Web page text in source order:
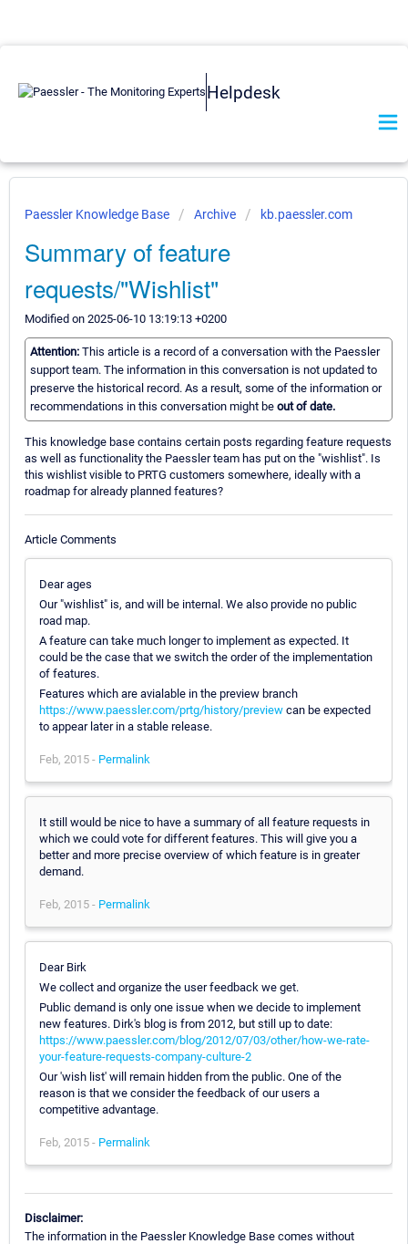
Helpdesk
Paessler Knowledge Base Archive kb.paessler.com
Summary of feature
requests/"Wishlist"
Modified on 2025-06-10 13:19:13 +0200
Attention: This article is a record of a conversation with the Paessler
support team. The information in this conversation is not updated to
preserve the historical record. As a result, some of the information or
recommendations in this conversation might be out of date.
This knowledge base contains certain posts regarding feature requests
as well as functionality the Paessler team has put on the "wishlist". Is
this wishlist visible to PRTG customers somewhere, ideally with a
roadmap for already planned features?
Article Comments
Dear ages
Our "wishlist" is, and will be internal. We also provide no public
road map.
A feature can take much longer to implement as expected. It
could be the case that we switch the order of the implementation
of features.
Features which are avialable in the preview branch
https://www.paessler.com/prtg/history/preview can be expected
to appear later in a stable release.
Feb, 2015 - Permalink
It still would be nice to have a summary of all feature requests in
which we could vote for different features. This will give you a
better and more precise overview of which feature is in greater
demand.
Feb, 2015 - Permalink
Dear Birk
We collect and organize the user feedback we get.
Public demand is only one issue when we decide to implement
new features. Dirk's blog is from 2012, but still up to date:
https://www.paessler.com/blog/2012/07/03/other/how-we-rate-
your-feature-requests-company-culture-2
Our 'wish list' will remain hidden from the public. One of the
reason is that we consider the feedback of our users a
competitive advantage.
Feb, 2015 - Permalink
Disclaimer:
The information in the Paessler Knowledge Base comes without